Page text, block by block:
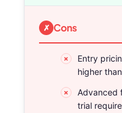
Cons
Entry
higher
Advanced
trial